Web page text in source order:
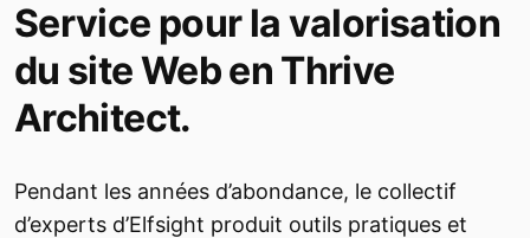
Service pour la valorisation
du site Web en Thrive
Architect.
Pendant les années d’abondance, le collectif
d’experts d’Elfsight produit outils pratiques et